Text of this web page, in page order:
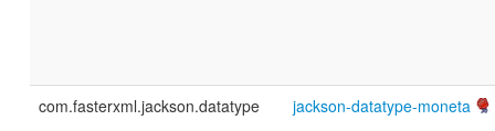
com.fasterxml.jackson.datatype jackson-datatype-moneta